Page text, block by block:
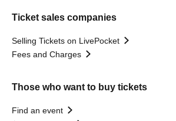
Ticket sales companies
Selling Tickets on LivePocket
Fees and Charges
Those who want to buy tickets
Find an event